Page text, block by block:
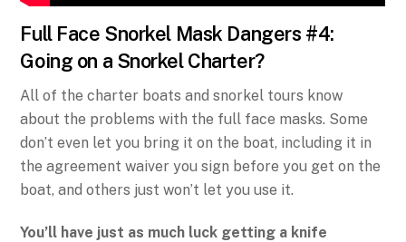
Full Face Snorkel Mask Dangers #4:
Going on a Snorkel Charter?
All of the charter boats and snorkel tours know
about the problems with the full face masks. Some
don’t even let you bring it on the boat, including it in
the agreement waiver you sign before you get on the
boat, and others just won’t let you use it.
You’ll have just as much luck getting a knife